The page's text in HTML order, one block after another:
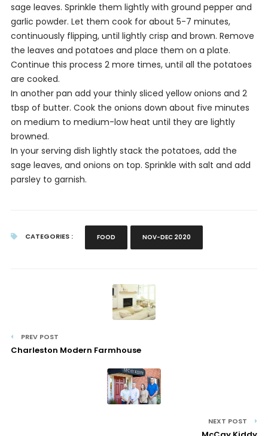
sage leaves. Sprinkle them lightly with ground pepper and
garlic powder. Let them cook for about 5-7 minutes,
continuously flipping, until lightly crisp and brown. Remove
the leaves and potatoes and place them on a plate.
Continue this process 2 more times, until all the potatoes
are cooked.
In another pan add your thinly sliced yellow onions and 2
tbsp of butter. Cook the onions down about five minutes
on medium to medium-low heat until they are lightly
browned.
In your serving dish lightly stack the potatoes, add the
sage leaves, and onions on top. Sprinkle with salt and add
parsley to garnish.
CATEGORIES : FOOD NOV-DEC 2020
PREV POST
Charleston Modern Farmhouse
NEXT POST